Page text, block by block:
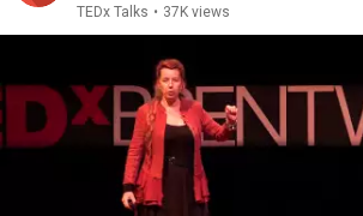
TEDx Talks • 37K views